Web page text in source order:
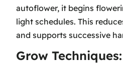
autoflower, it begins
light schedules. This
and supports successive
Grow Techniques: